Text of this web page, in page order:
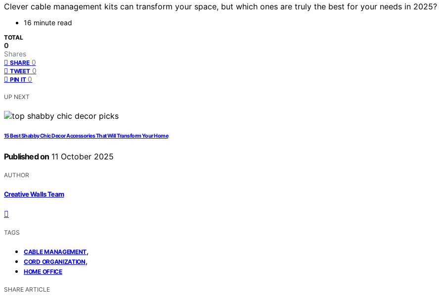
Clever cable management kits can transform your space, but which ones are truly the best for your needs in 2025?
16 minute read
TOTAL
0
Shares
SHARE 0
TWEET 0
PIN IT 0
UP NEXT
15 Best Shabby Chic Decor Accessories That Will Transform Your Home
Published on 11 October 2025
AUTHOR
Creative Walls Team
TAGS
CABLE MANAGEMENT,
CORD ORGANIZATION,
HOME OFFICE
SHARE ARTICLE